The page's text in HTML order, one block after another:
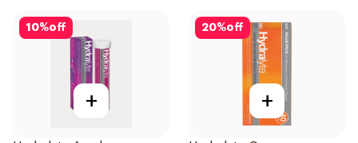
10%off
+
20%off
+